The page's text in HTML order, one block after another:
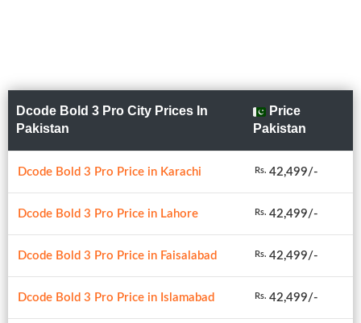
Dcode Bold 3 Pro City Prices In
Pakistan
Price
Pakistan
Dcode Bold 3 Pro Price in Karachi Rs. 42,499/-
Dcode Bold 3 Pro Price in Lahore Rs. 42,499/-
Dcode Bold 3 Pro Price in Faisalabad Rs. 42,499/-
Dcode Bold 3 Pro Price in Islamabad Rs. 42,499/-